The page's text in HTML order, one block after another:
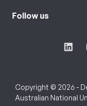
Follow us
Copyright © 2026 -
Australian National